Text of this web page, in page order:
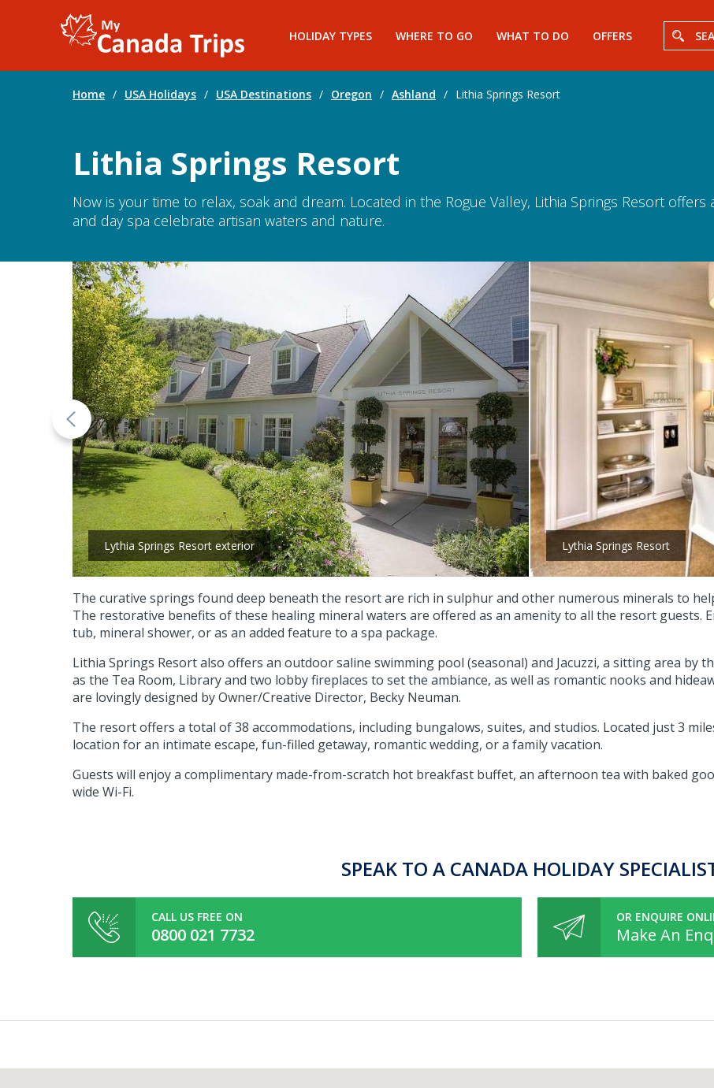
HOLIDAY TYPES WHERE TO GO WHAT TO DO OFFERS
Home / USA Holidays / USA Destinations / Oregon / Ashland / Lithia Springs Resort
Lithia Springs Resort
Now is your time to relax, soak and dream. Located in the Rogue Valley, Lithia Springs Resort
and day spa celebrate artisan waters and nature.
Lythia Springs Resort exterior Lythia Springs Resort
The curative springs found deep beneath the resort are rich in sulphur and other numerous minerals to
The restorative benefits of these healing mineral waters are offered as an amenity to all the resort guests.
tub, mineral shower, or as an added feature to a spa package.
Lithia Springs Resort also offers an outdoor saline swimming pool (seasonal) and Jacuzzi, a sitting area by
as the Tea Room, Library and two lobby fireplaces to set the ambiance, as well as romantic nooks and
are lovingly designed by Owner/Creative Director, Becky Neuman.
The resort offers a total of 38 accommodations, including bungalows, suites, and studios. Located just 3
location for an intimate escape, fun-filled getaway, romantic wedding, or a family vacation.
Guests will enjoy a complimentary made-from-scratch hot breakfast buffet, an afternoon tea with baked
wide Wi-Fi.
SPEAK TO A CANADA HOLIDAY
CALL US FREE ON
0800 021 7732
OR ENQUIRE
Make An